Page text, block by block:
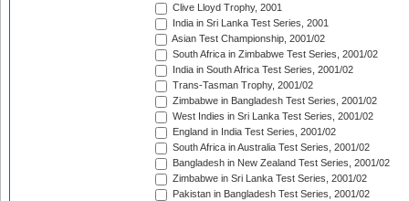
Clive Lloyd Trophy, 2001
India in Sri Lanka Test Series, 2001
Asian Test Championship, 2001/02
South Africa in Zimbabwe Test Series, 2001/02
India in South Africa Test Series, 2001/02
Trans-Tasman Trophy, 2001/02
Zimbabwe in Bangladesh Test Series, 2001/02
West Indies in Sri Lanka Test Series, 2001/02
England in India Test Series, 2001/02
South Africa in Australia Test Series, 2001/02
Bangladesh in New Zealand Test Series, 2001/02
Zimbabwe in Sri Lanka Test Series, 2001/02
Pakistan in Bangladesh Test Series, 2001/02